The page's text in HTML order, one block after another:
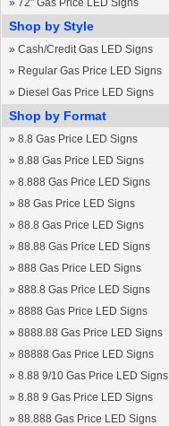
» 72" Gas Price LED Signs
Shop by Style
» Cash/Credit Gas LED Signs
» Regular Gas Price LED Signs
» Diesel Gas Price LED Signs
Shop by Format
» 8.8 Gas Price LED Signs
» 8.88 Gas Price LED Signs
» 8.888 Gas Price LED Signs
» 88 Gas Price LED Signs
» 88.8 Gas Price LED Signs
» 88.88 Gas Price LED Signs
» 888 Gas Price LED Signs
» 888.8 Gas Price LED Signs
» 8888 Gas Price LED Signs
» 8888.88 Gas Price LED Signs
» 88888 Gas Price LED Signs
» 8.88 9/10 Gas Price LED Signs
» 8.88 9 Gas Price LED Signs
» 88.888 Gas Price LED Signs